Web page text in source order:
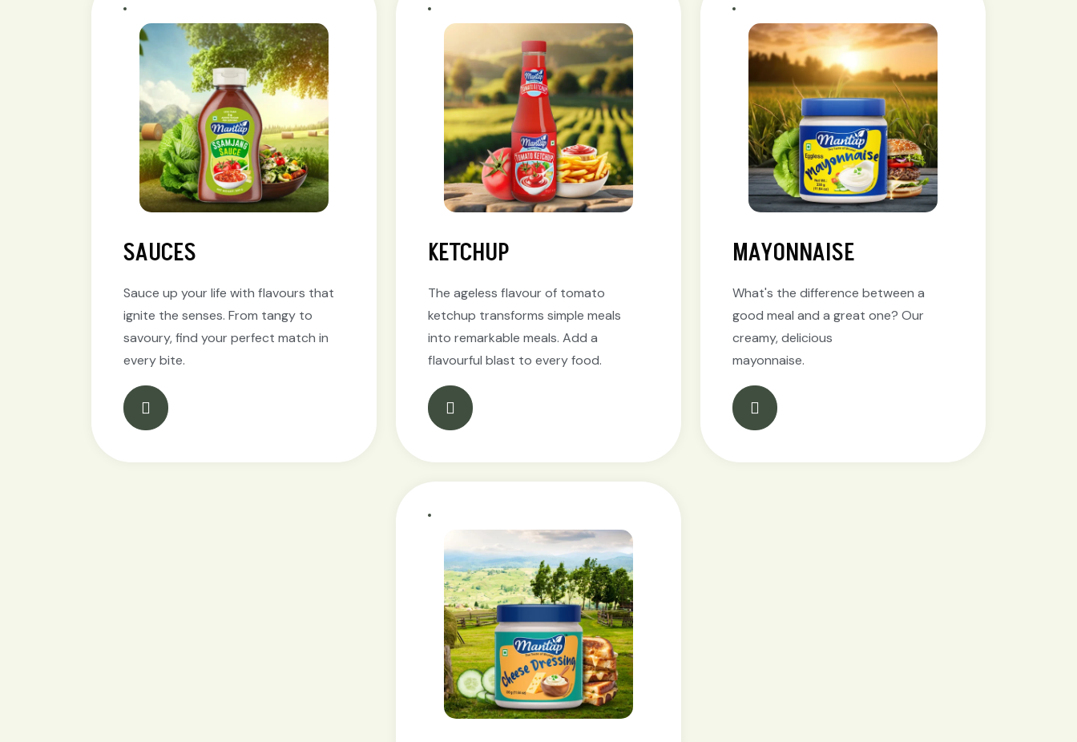
SAUCES
Sauce up your life with flavours that
ignite the senses. From tangy to
savoury, find your perfect match in
every bite.
KETCHUP
The ageless flavour of tomato
ketchup transforms simple meals
into remarkable meals. Add a
flavourful blast to every food.
MAYONNAISE
What's the difference between a
good meal and a great one? Our
creamy, delicious
mayonnaise.